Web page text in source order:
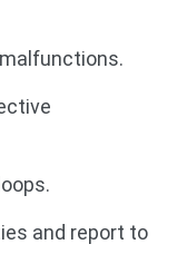
and report to